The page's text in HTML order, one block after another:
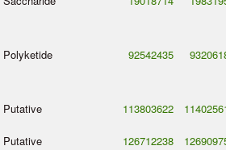
Polyketide 92542435
Putative 113803622
Putative 126712238